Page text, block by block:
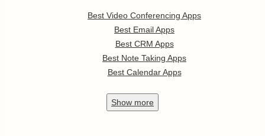
Best Video Conferencing Apps
Best Email Apps
Best CRM Apps
Best Note Taking Apps
Best Calendar Apps
Show more